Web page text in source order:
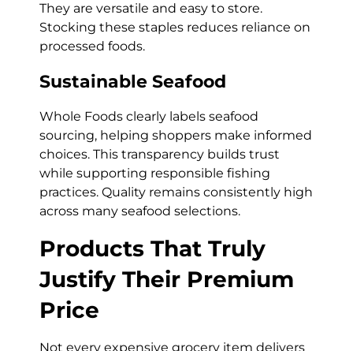
They are versatile and easy to store.
Stocking these staples reduces reliance on
processed foods.
Sustainable Seafood
Whole Foods clearly labels seafood
sourcing, helping shoppers make informed
choices. This transparency builds trust
while supporting responsible fishing
practices. Quality remains consistently high
across many seafood selections.
Products That Truly
Justify Their Premium
Price
Not every expensive grocery item delivers